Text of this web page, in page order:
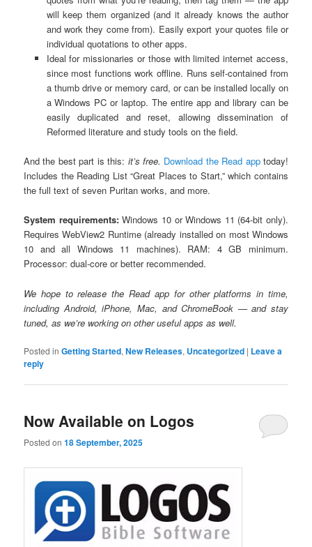
will keep them organized (and it already knows the author
and work they come from). Easily export your quotes file or
individual quotations to other apps.
Ideal for missionaries or those with limited internet access,
since most functions work offline. Runs self-contained from
a thumb drive or memory card, or can be installed locally on
a Windows PC or laptop. The entire app and library can be
easily duplicated and reset, allowing dissemination of
Reformed literature and study tools on the field.
And the best part is this: it’s free. Download the Read apptoday!
Includes the Reading List “Great Places to Start,” which contains
the full text of seven Puritan works, and more.
System requirements:Windows 10 or Windows 11 (64-bit only).
Requires WebView2 Runtime (already installed on most Windows
10 and all Windows 11 machines). RAM: 4 GB minimum.
Processor: dual-core or better recommended.
We hope to release the Read app for other platforms in time,
including Android, iPhone, Mac, and ChromeBook — and stay
tuned, as we’re working on other useful apps as well.
Posted in Getting Started,New Releases, Uncategorized | Leave a
reply
Now Available on Logos
Posted on18 September, 2025